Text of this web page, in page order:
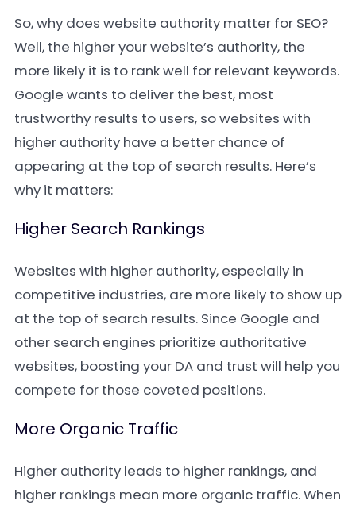
So, why does website authority matter for SEO?
Well, the higher your website’s authority, the
more likely it is to rank well for relevant keywords.
Google wants to deliver the best, most
trustworthy results to users, so websites with
higher authority have a better chance of
appearing at the top of search results. Here’s
why it matters:
Higher Search Rankings
Websites with higher authority, especially in
competitive industries, are more likely to show up
at the top of search results. Since Google and
other search engines prioritize authoritative
websites, boosting your DA and trust will help you
compete for those coveted positions.
More Organic Traffic
Higher authority leads to higher rankings, and
higher rankings mean more organic traffic. When